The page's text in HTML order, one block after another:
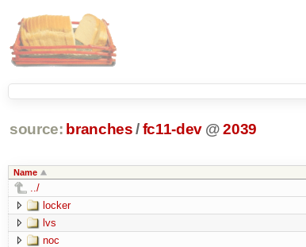
source: branches /fc11-dev @ 2039
Name
../
locker
lvs
noc